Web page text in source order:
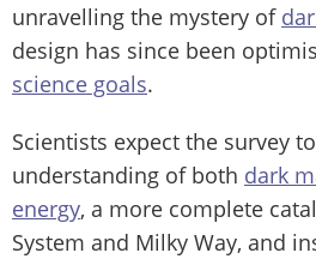
unravelling the mystery of
design has since been
science goals.
Scientists expect the survey
understanding of both dark
energy, a more complete
System and Milky Way, and